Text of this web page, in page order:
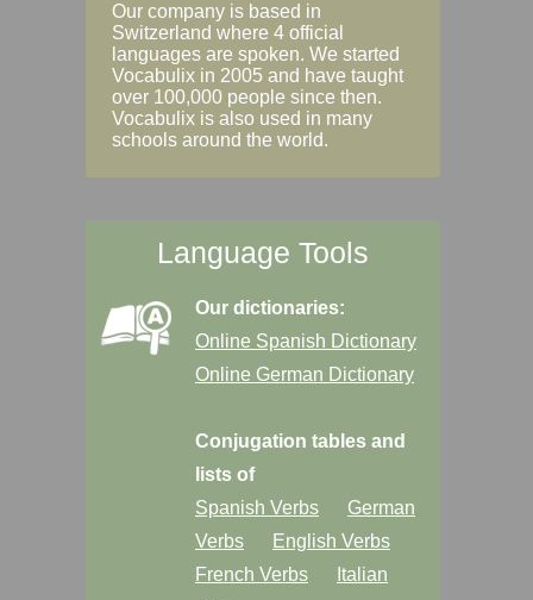
Our company is based in
Switzerland where 4 official
languages are spoken. We started
Vocabulix in 2005 and have taught
over 100,000 people since then.
Vocabulix is also used in many
schools around the world.
Language Tools
Our dictionaries:
Online Spanish Dictionary
Online German Dictionary
Conjugation tables and
lists of
Spanish Verbs
German
Verbs
English Verbs
French Verbs
Italian